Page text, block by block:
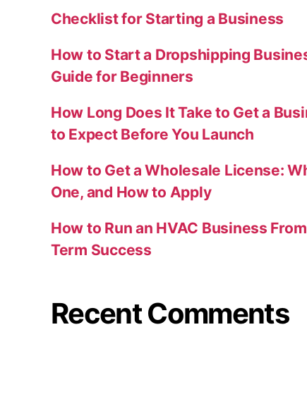
Checklist for Starting a Business
How to Start a Dropshipping
Guide for Beginners
How Long Does It Take to Get a
to Expect Before You Launch
How to Get a Wholesale License:
One, and How to Apply
How to Run an HVAC Business
Term Success
Recent Comments